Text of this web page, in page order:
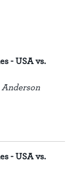
- USA vs.
Anderson
- USA vs.